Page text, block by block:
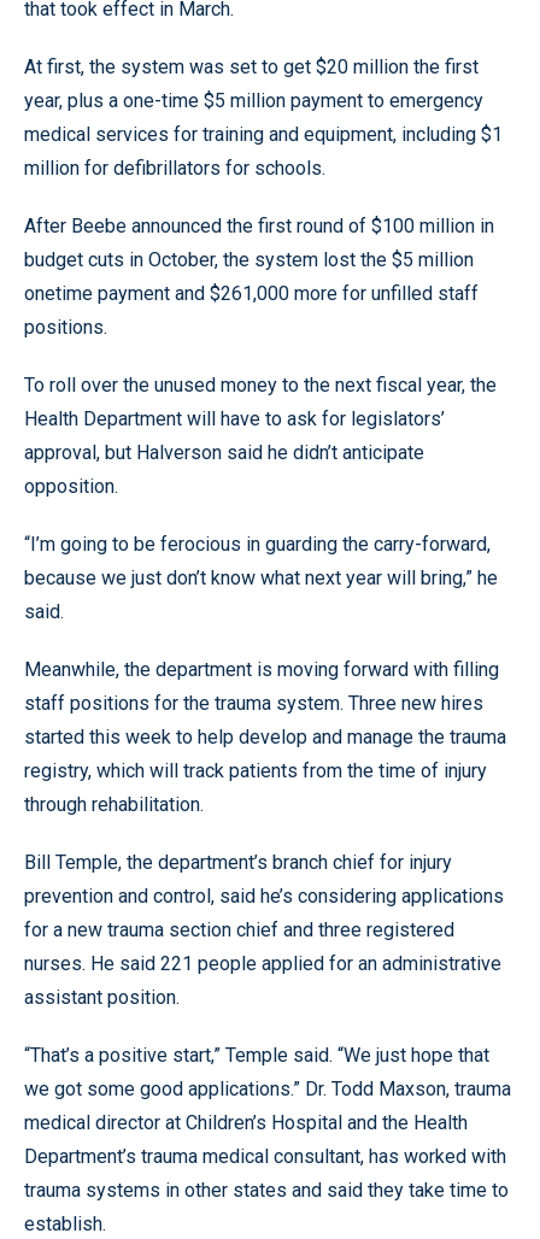
that took effect in March.
At first, the system was set to get $20 million the first
year, plus a one-time $5 million payment to emergency
medical services for training and equipment, including $1
million for defibrillators for schools.
After Beebe announced the first round of $100 million in
budget cuts in October, the system lost the $5 million
onetime payment and $261,000 more for unfilled staff
positions.
To roll over the unused money to the next fiscal year, the
Health Department will have to ask for legislators’
approval, but Halverson said he didn’t anticipate
opposition.
“I’m going to be ferocious in guarding the carry-forward,
because we just don’t know what next year will bring,” he
said.
Meanwhile, the department is moving forward with filling
staff positions for the trauma system. Three new hires
started this week to help develop and manage the trauma
registry, which will track patients from the time of injury
through rehabilitation.
Bill Temple, the department’s branch chief for injury
prevention and control, said he’s considering applications
for a new trauma section chief and three registered
nurses. He said 221 people applied for an administrative
assistant position.
“That’s a positive start,” Temple said. “We just hope that
we got some good applications.” Dr. Todd Maxson, trauma
medical director at Children’s Hospital and the Health
Department’s trauma medical consultant, has worked with
trauma systems in other states and said they take time to
establish.